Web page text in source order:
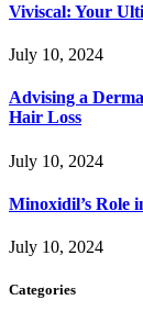
Viviscal: Your
July 10, 2024
Advising a
Hair Loss
July 10, 2024
Minoxidil’s Role
July 10, 2024
Categories